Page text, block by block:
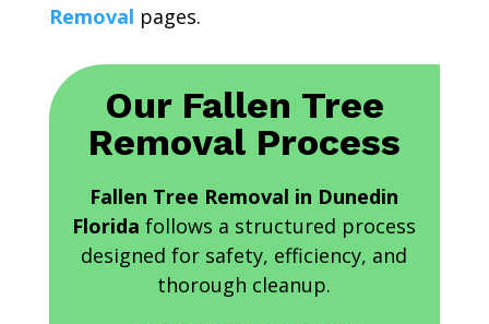
Removal pages.
Our Fallen Tree
Removal Process
Fallen Tree Removal in Dunedin
Florida follows a structured process
designed for safety, efficiency, and
thorough cleanup.